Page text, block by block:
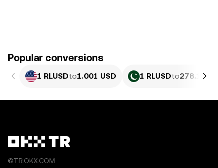
Popular conversions
1 RLUSDto1.001 USD 1 RLUSDto278.17
©TR.OKX.COM